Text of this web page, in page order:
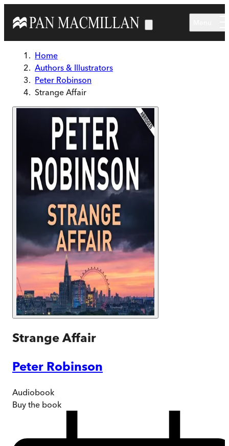
Home
Authors & Illustrators
Peter Robinson
Strange Affair
Strange Affair
Peter Robinson
Audiobook
Buy the book